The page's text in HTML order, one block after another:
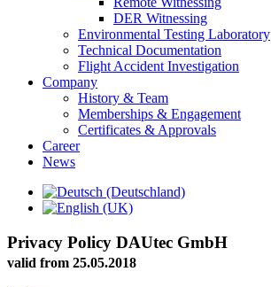
DER Witnessing
Environmental Testing Laboratory
Technical Documentation
Flight Accident Investigation
Company
History & Team
Memberships & Engagement
Certificates & Approvals
Career
News
Privacy Policy DAUtec GmbH
valid from 25.05.2018